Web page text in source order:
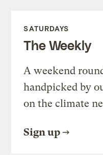
SATURDAYS
The Weekly
A weekend
handpicked by
on the climate
Sign up